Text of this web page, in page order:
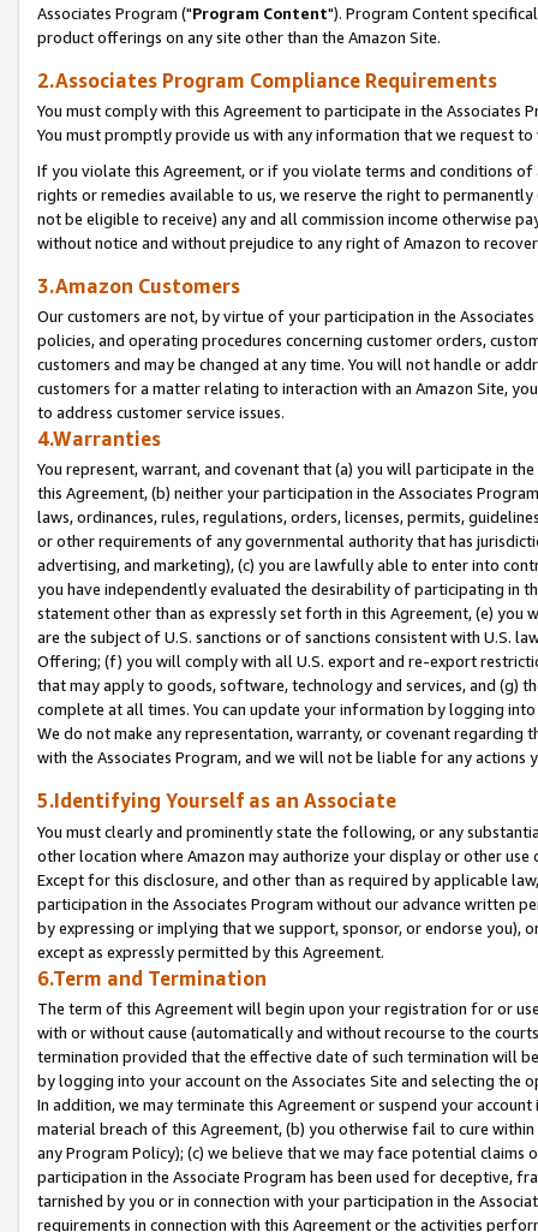
Associates Program ("Program Content"). Program Content
product offerings on any site other than the Amazon Site.
2.Associates Program Compliance Requirements
You must comply with this Agreement to participate in the Associates
You must promptly provide us with any information that we request
If you violate this Agreement, or if you violate terms and conditions
rights or remedies available to us, we reserve the right to
not be eligible to receive) any and all commission income otherwise
without notice and without prejudice to any right of Amazon to
3.Amazon Customers
Our customers are not, by virtue of your participation in the
policies, and operating procedures concerning customer orders,
customers and may be changed at any time. You will not handle or
customers for a matter relating to interaction with an Amazon Site,
to address customer service issues.
4.Warranties
You represent, warrant, and covenant that (a) you will participate in
this Agreement, (b) neither your participation in the Associates
laws, ordinances, rules, regulations, orders, licenses, permits,
or other requirements of any governmental authority that has
advertising, and marketing), (c) you are lawfully able to enter into
you have independently evaluated the desirability of participating in
statement other than as expressly set forth in this Agreement, (e)
are the subject of U.S. sanctions or of sanctions consistent with U.S.
Offering; (f) you will comply with all U.S. export and re-export
that may apply to goods, software, technology and services, and (g)
complete at all times. You can update your information by logging
We do not make any representation, warranty, or covenant regarding
with the Associates Program, and we will not be liable for any actions
5.Identifying Yourself as an Associate
You must clearly and prominently state the following, or any
other location where Amazon may authorize your display or other
Except for this disclosure, and other than as required by applicable
participation in the Associates Program without our advance written
by expressing or implying that we support, sponsor, or endorse you),
except as expressly permitted by this Agreement.
6.Term and Termination
The term of this Agreement will begin upon your registration for or
with or without cause (automatically and without recourse to the
termination provided that the effective date of such termination will
by logging into your account on the Associates Site and selecting the
In addition, we may terminate this Agreement or suspend your
material breach of this Agreement, (b) you otherwise fail to cure
any Program Policy); (c) we believe that we may face potential
participation in the Associate Program has been used for deceptive,
tarnished by you or in connection with your participation in the
requirements in connection with this Agreement or the activities